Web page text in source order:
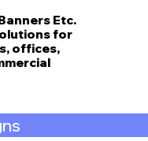
Etc.
for
offices,